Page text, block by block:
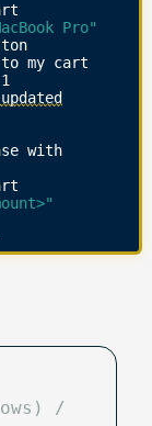
Pro"
my cart
with
|
I should receive an email at
/